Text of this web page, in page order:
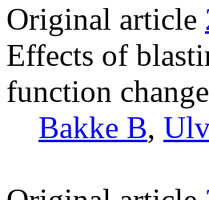
Original article
Effects of
function
Bakke B,